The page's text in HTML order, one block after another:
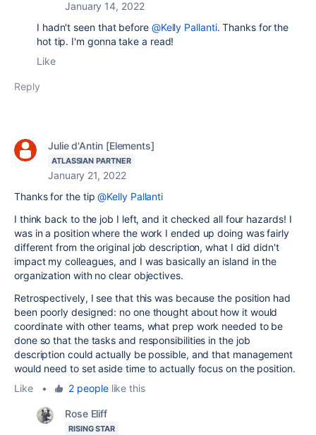
January 14, 2022
I hadn't seen that before @Kelly Pallanti. Thanks for the
hot tip. I'm gonna take a read!
Like
Reply
Julie d'Antin [Elements]
ATLASSIAN PARTNER
January 21, 2022
Thanks for the tip@Kelly Pallanti
I think back to the job I left, and it checked all four hazards! I
was in a position where the work I ended up doing was fairly
different from the original job description, what I did didn't
impact my colleagues, and I was basically an island in the
organization with no clear objectives.
Retrospectively, I see that this was because the position had
been poorly designed: no one thought about how it would
coordinate with other teams, what prep work needed to be
done so that the tasks and responsibilities in the job
description could actually be possible, and that management
would need to set aside time to actually focus on the position.
Like
• 2 peoplelike this
Rose Eliff
RISING STAR